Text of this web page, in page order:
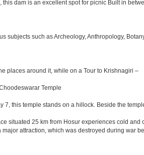
dam is an excellent spot for picnic Built in
subjects such as Archeology, Anthropology,
places around it, while on a Tour to Krishnagiri –
Temple
7, this temple stands on a hillock. Beside the
situated 25 km from Hosur experiences cold
attraction, which was destroyed during war